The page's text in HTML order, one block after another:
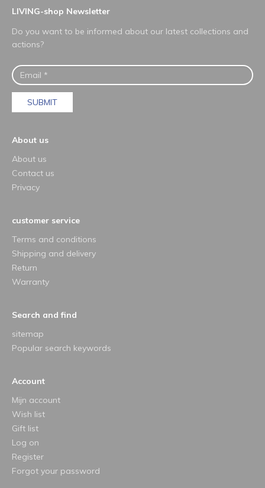
LIVING-shop Newsletter
Do you want to be informed about our latest collections and
actions?
SUBMIT
About us
About us
Contact us
Privacy
customer service
Terms and conditions
Shipping and delivery
Return
Warranty
Search and find
sitemap
Popular search keywords
Account
Mijn account
Wish list
Gift list
Log on
Register
Forgot your password